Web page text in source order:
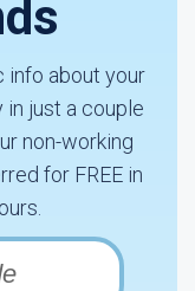
info about your
just a couple
non-working
for FREE in